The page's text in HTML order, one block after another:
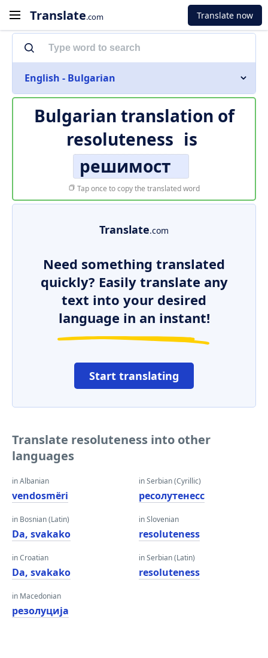
Translate.com Translate now
English - Bulgarian
Bulgarian translation of
resoluteness is
решимост
Tap once to copy the translated word
Translate.com
Need something translated
quickly? Easily translate any
text into your desired
language in an instant!
Start translating
Translate resoluteness into other
languages
in Albanian
vendosmëri
in Bosnian (Latin)
Da, svakako
in Croatian
Da, svakako
in Macedonian
резолуција
in Serbian (Cyrillic)
ресолутенесс
in Slovenian
resoluteness
in Serbian (Latin)
resoluteness